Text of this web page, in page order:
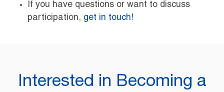
If you have questions or want to discuss
participation, get in touch!
Interested in Becoming a